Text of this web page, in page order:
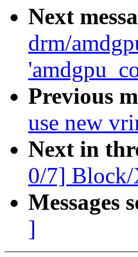
Next
drm/
Previous
use new
Next in
0/7] Block/
Messages
]